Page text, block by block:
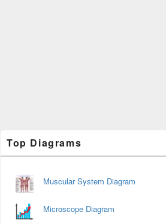
Sidebar
Widget
Top Diagrams
Muscular System Diagram
Microscope Diagram